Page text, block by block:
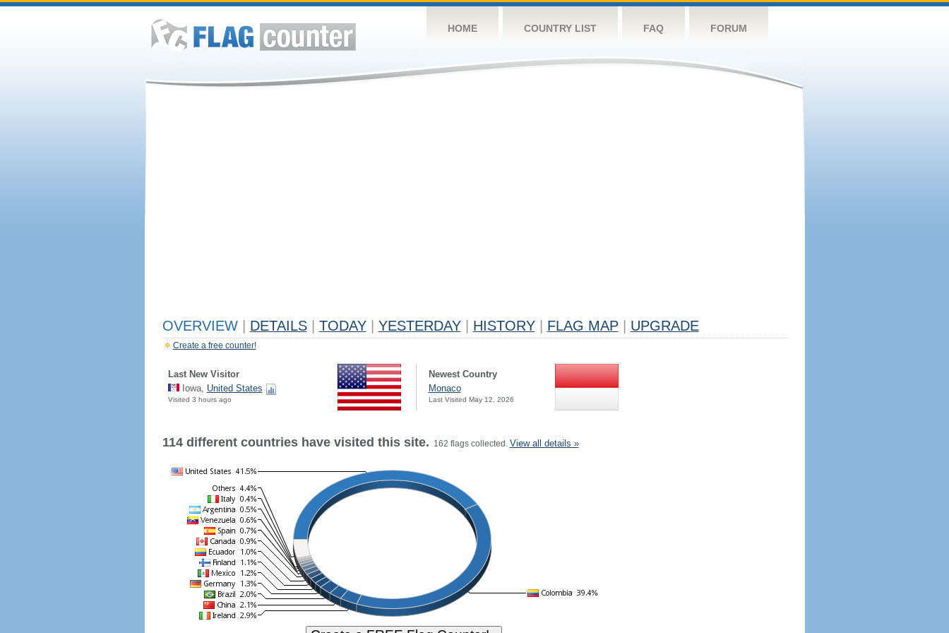
HOME COUNTRY LIST FAQ FORUM
OVERVIEW DETAILS TODAY YESTERDAY HISTORY FLAG MAP UPGRADE
Create a free counter!
Last New Visitor
Iowa, United States
Visited 3 hours ago
Newest Country
Monaco
Last Visited May 12, 2026
114 different countries have visited this site. 162 flags collected. View all details »